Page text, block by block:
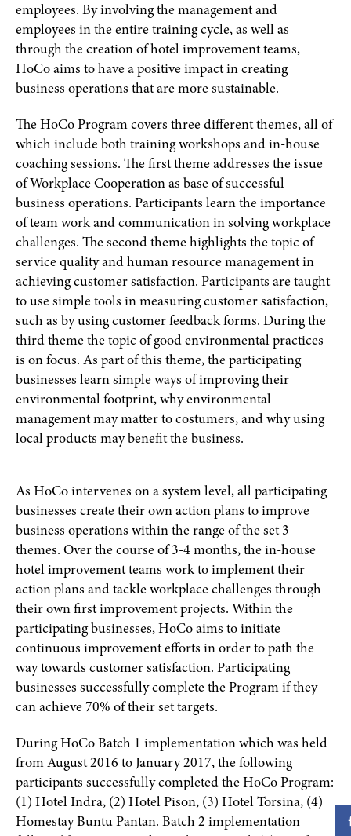
employees. By involving the management and
employees in the entire training cycle, as well as
through the creation of hotel improvement teams,
HoCo aims to have a positive impact in creating
business operations that are more sustainable.
The HoCo Program covers three different themes, all of
which include both training workshops and in-house
coaching sessions. The first theme addresses the issue
of Workplace Cooperation as base of successful
business operations. Participants learn the importance
of team work and communication in solving workplace
challenges. The second theme highlights the topic of
service quality and human resource management in
achieving customer satisfaction. Participants are taught
to use simple tools in measuring customer satisfaction,
such as by using customer feedback forms. During the
third theme the topic of good environmental practices
is on focus. As part of this theme, the participating
businesses learn simple ways of improving their
environmental footprint, why environmental
management may matter to costumers, and why using
local products may benefit the business.
As HoCo intervenes on a system level, all participating
businesses create their own action plans to improve
business operations within the range of the set 3
themes. Over the course of 3-4 months, the in-house
hotel improvement teams work to implement their
action plans and tackle workplace challenges through
their own first improvement projects. Within the
participating businesses, HoCo aims to initiate
continuous improvement efforts in order to path the
way towards customer satisfaction. Participating
businesses successfully complete the Program if they
can achieve 70% of their set targets.
During HoCo Batch 1 implementation which was held
from August 2016 to January 2017, the following
participants successfully completed the HoCo Program:
(1) Hotel Indra, (2) Hotel Pison, (3) Hotel Torsina, (4)
Homestay Buntu Pantan. Batch 2 implementation